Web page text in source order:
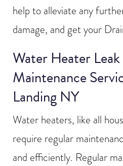
help to alleviate any
damage, and get your
Water Heater
Maintenance
Landing NY
Water heaters, like all
require regular
and efficiently. Regular